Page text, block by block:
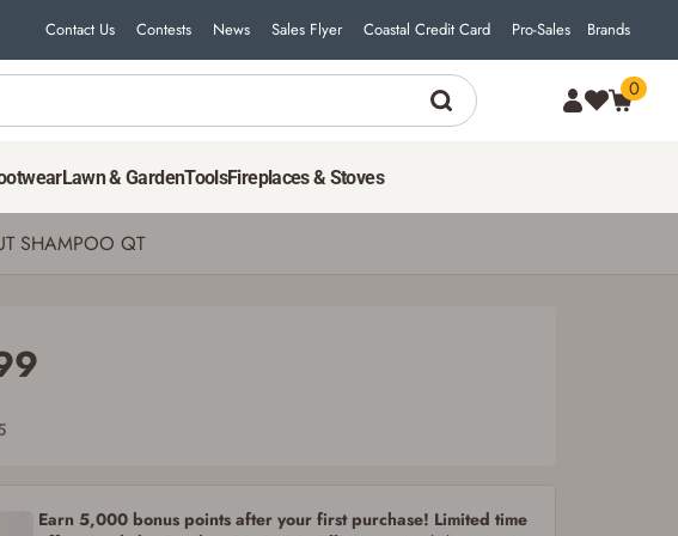
Contact Us Contests News Sales Flyer Coastal Credit Card Pro-Sales Brands
0
Lawn & GardenToolsFireplaces & Stoves
SHAMPOO QT
19
in addition to
Account' button
Earn 5,000 bonus points after your first purchase! Limited time